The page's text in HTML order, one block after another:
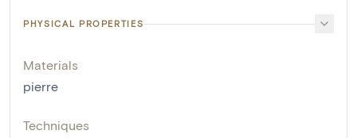
PHYSICAL PROPERTIES
Materials
pierre
Techniques